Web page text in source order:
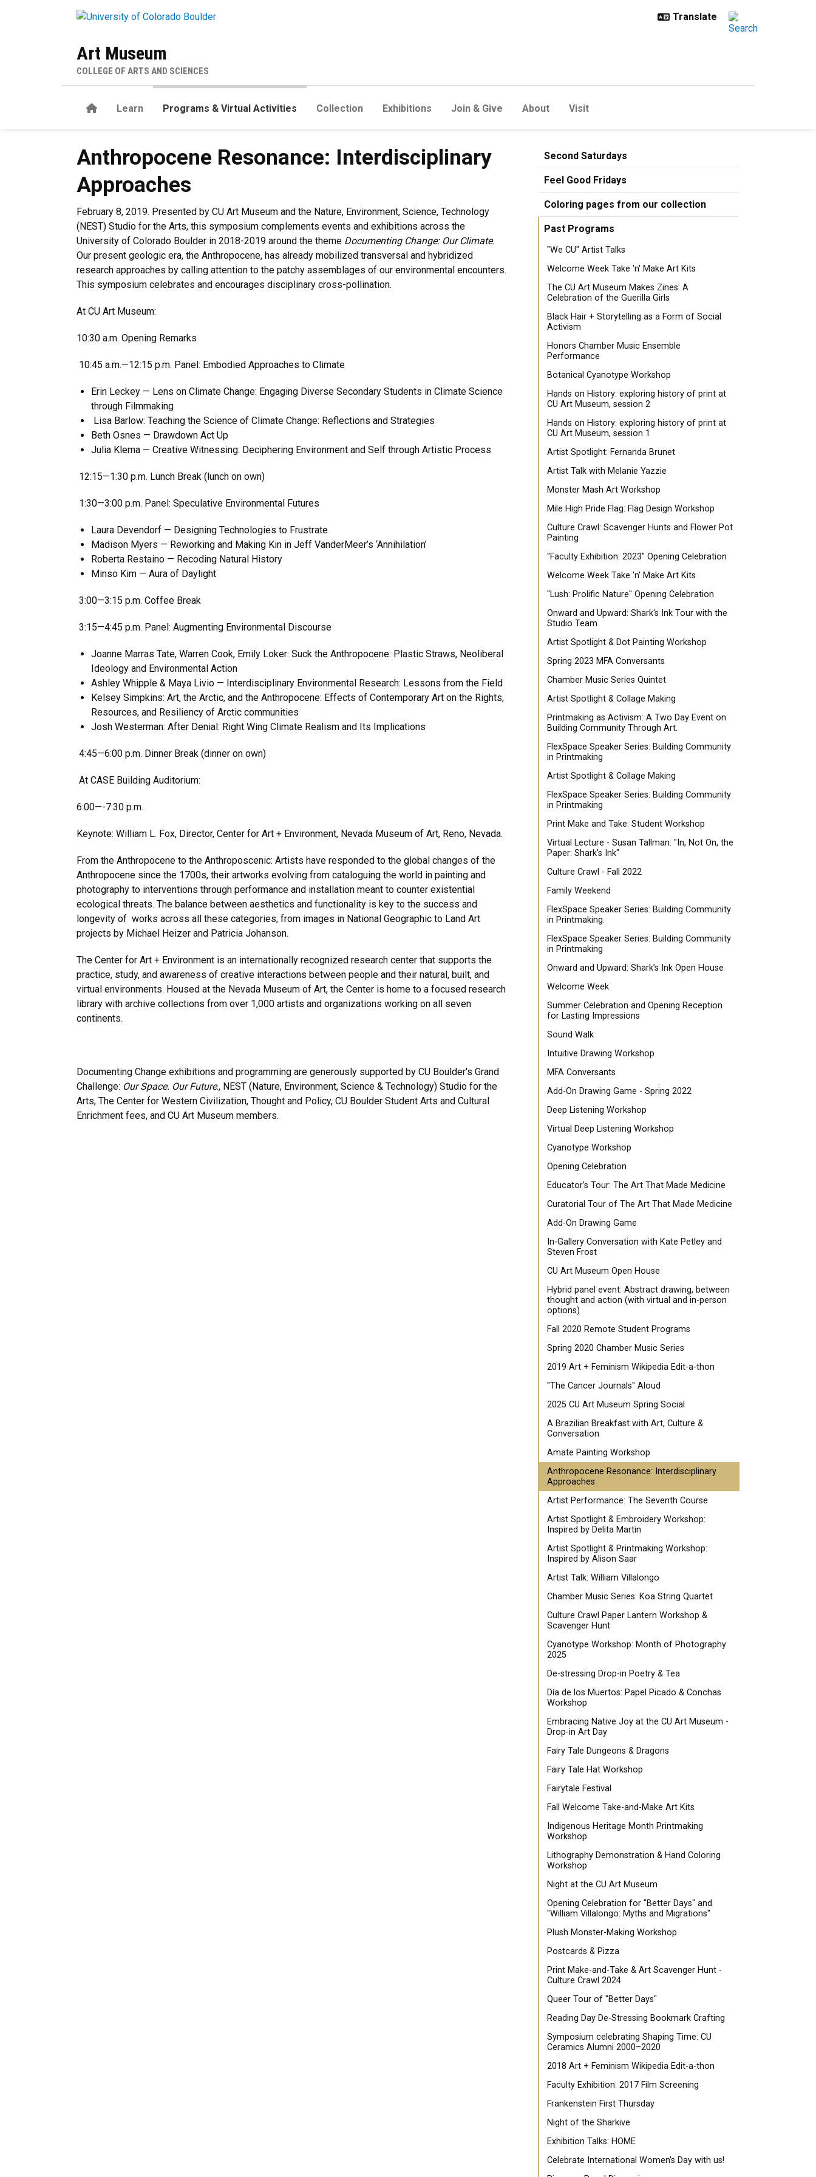
Art Museum
COLLEGE OF ARTS AND SCIENCES
HomeLearn Programs & Virtual Activities Collection Exhibitions Join & Give About Visit
Anthropocene Resonance: Interdisciplinary Approaches
Anthropocene Resonance: Interdisciplinary
Approaches
February 8, 2019. Presented by CU Art Museum and the Nature, Environment, Science, Technology
(NEST) Studio for the Arts, this symposium complements events and exhibitions across the
University of Colorado Boulder in 2018-2019 around the theme Documenting Change: Our Climate.
Our present geologic era, the Anthropocene, has already mobilized transversal and hybridized
research approaches by calling attention to the patchy assemblages of our environmental encounters.
This symposium celebrates and encourages disciplinary cross-pollination.
At CU Art Museum:
10:30 a.m. Opening Remarks
10:45 a.m.—12:15 p.m. Panel: Embodied Approaches to Climate
Erin Leckey — Lens on Climate Change: Engaging Diverse Secondary Students in Climate Science
through Filmmaking
Lisa Barlow: Teaching the Science of Climate Change: Reflections and Strategies
Beth Osnes — Drawdown Act Up
Julia Klema — Creative Witnessing: Deciphering Environment and Self through Artistic Process
12:15—1:30 p.m. Lunch Break (lunch on own)
1:30—3:00 p.m. Panel: Speculative Environmental Futures
Laura Devendorf — Designing Technologies to Frustrate
Madison Myers — Reworking and Making Kin in Jeff VanderMeer’s ‘Annihilation’
Roberta Restaino — Recoding Natural History
Minso Kim — Aura of Daylight
3:00—3:15 p.m. Coffee Break
3:15—4:45 p.m. Panel: Augmenting Environmental Discourse
Joanne Marras Tate, Warren Cook, Emily Loker: Suck the Anthropocene: Plastic Straws, Neoliberal
Ideology and Environmental Action
Ashley Whipple & Maya Livio — Interdisciplinary Environmental Research: Lessons from the Field
Kelsey Simpkins: Art, the Arctic, and the Anthropocene: Effects of Contemporary Art on the Rights,
Resources, and Resiliency of Arctic communities
Josh Westerman: After Denial: Right Wing Climate Realism and Its Implications
4:45—6:00 p.m. Dinner Break (dinner on own)
At CASE Building Auditorium:
6:00—-7:30 p.m.
Keynote: William L. Fox, Director, Center for Art + Environment, Nevada Museum of Art, Reno, Nevada.
From the Anthropocene to the Anthroposcenic: Artists have responded to the global changes of the
Anthropocene since the 1700s, their artworks evolving from cataloguing the world in painting and
photography to interventions through performance and installation meant to counter existential
ecological threats. The balance between aesthetics and functionality is key to the success and
longevity of works across all these categories, from images in National Geographic to Land Art
projects by Michael Heizer and Patricia Johanson.
The Center for Art + Environment is an internationally recognized research center that supports the
practice, study, and awareness of creative interactions between people and their natural, built, and
virtual environments. Housed at the Nevada Museum of Art, the Center is home to a focused research
library with archive collections from over 1,000 artists and organizations working on all seven
continents.
Documenting Change exhibitions and programming are generously supported by CU Boulder's Grand
Challenge: Our Space. Our Future., NEST (Nature, Environment, Science & Technology) Studio for the
Arts, The Center for Western Civilization, Thought and Policy, CU Boulder Student Arts and Cultural
Enrichment fees, and CU Art Museum members.
Second Saturdays
Feel Good Fridays
Coloring pages from our collection
Past Programs
"We CU" Artist Talks
Welcome Week Take 'n' Make Art Kits
The CU Art Museum Makes Zines: A
Celebration of the Guerilla Girls
Black Hair + Storytelling as a Form of Social
Activism
Honors Chamber Music Ensemble
Performance
Botanical Cyanotype Workshop
Hands on History: exploring history of print at
CU Art Museum, session 2
Hands on History: exploring history of print at
CU Art Museum, session 1
Artist Spotlight: Fernanda Brunet
Artist Talk with Melanie Yazzie
Monster Mash Art Workshop
Mile High Pride Flag: Flag Design Workshop
Culture Crawl: Scavenger Hunts and Flower Pot
Painting
"Faculty Exhibition: 2023" Opening Celebration
Welcome Week Take 'n' Make Art Kits
"Lush: Prolific Nature" Opening Celebration
Onward and Upward: Shark's Ink Tour with the
Studio Team
Artist Spotlight & Dot Painting Workshop
Spring 2023 MFA Conversants
Chamber Music Series Quintet
Artist Spotlight & Collage Making
Printmaking as Activism: A Two Day Event on
Building Community Through Art.
FlexSpace Speaker Series: Building Community
in Printmaking
Artist Spotlight & Collage Making
FlexSpace Speaker Series: Building Community
in Printmaking
Print Make and Take: Student Workshop
Virtual Lecture - Susan Tallman: "In, Not On, the
Paper: Shark's Ink"
Culture Crawl - Fall 2022
Family Weekend
FlexSpace Speaker Series: Building Community
in Printmaking.
FlexSpace Speaker Series: Building Community
in Printmaking
Onward and Upward: Shark’s Ink Open House
Welcome Week
Summer Celebration and Opening Reception
for Lasting Impressions
Sound Walk
Intuitive Drawing Workshop
MFA Conversants
Add-On Drawing Game - Spring 2022
Deep Listening Workshop
Virtual Deep Listening Workshop
Cyanotype Workshop
Opening Celebration
Educator’s Tour: The Art That Made Medicine
Curatorial Tour of The Art That Made Medicine
Add-On Drawing Game
In-Gallery Conversation with Kate Petley and
Steven Frost
CU Art Museum Open House
Hybrid panel event: Abstract drawing, between
thought and action (with virtual and in-person
options)
Fall 2020 Remote Student Programs
Spring 2020 Chamber Music Series
2019 Art + Feminism Wikipedia Edit-a-thon
"The Cancer Journals" Aloud
2025 CU Art Museum Spring Social
A Brazilian Breakfast with Art, Culture &
Conversation
Amate Painting Workshop
Anthropocene Resonance: Interdisciplinary
Approaches
Artist Performance: The Seventh Course
Artist Spotlight & Embroidery Workshop:
Inspired by Delita Martin
Artist Spotlight & Printmaking Workshop:
Inspired by Alison Saar
Artist Talk: William Villalongo
Chamber Music Series: Koa String Quartet
Culture Crawl Paper Lantern Workshop &
Scavenger Hunt
Cyanotype Workshop: Month of Photography
2025
De-stressing Drop-in Poetry & Tea
Día de los Muertos: Papel Picado & Conchas
Workshop
Embracing Native Joy at the CU Art Museum -
Drop-in Art Day
Fairy Tale Dungeons & Dragons
Fairy Tale Hat Workshop
Fairytale Festival
Fall Welcome Take-and-Make Art Kits
Indigenous Heritage Month Printmaking
Workshop
Lithography Demonstration & Hand Coloring
Workshop
Night at the CU Art Museum
Opening Celebration for "Better Days" and
"William Villalongo: Myths and Migrations"
Plush Monster-Making Workshop
Postcards & Pizza
Print Make-and-Take & Art Scavenger Hunt -
Culture Crawl 2024
Queer Tour of "Better Days"
Reading Day De-Stressing Bookmark Crafting
Symposium celebrating Shaping Time: CU
Ceramics Alumni 2000–2020
2018 Art + Feminism Wikipedia Edit-a-thon
Faculty Exhibition: 2017 Film Screening
Frankenstein First Thursday
Night of the Sharkive
Exhibition Talks: HOME
Celebrate International Women's Day with us!